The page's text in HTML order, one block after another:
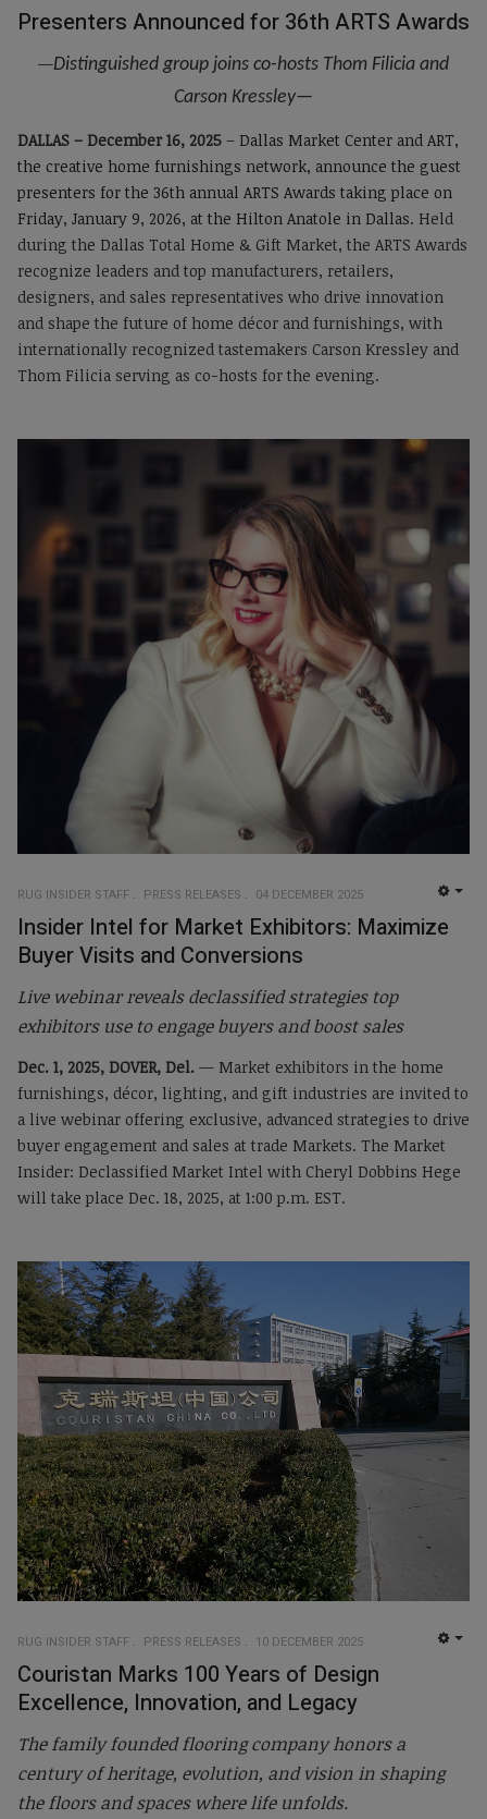
Presenters Announced for 36th ARTS Awards
—Distinguished group joins co-hosts Thom Filicia and
Carson Kressley—
DALLAS – December 16, 2025 – Dallas Market Center and ART,
the creative home furnishings network, announce the guest
presenters for the 36th annual ARTS Awards taking place on
Friday, January 9, 2026, at the Hilton Anatole in Dallas. Held
during the Dallas Total Home & Gift Market, the ARTS Awards
recognize leaders and top manufacturers, retailers,
designers, and sales representatives who drive innovation
and shape the future of home décor and furnishings, with
internationally recognized tastemakers Carson Kressley and
Thom Filicia serving as co-hosts for the evening.
RUG INSIDER STAFF PRESS RELEASES 04 DECEMBER 2025
Insider Intel for Market Exhibitors: Maximize
Buyer Visits and Conversions
Live webinar reveals declassified strategies top
exhibitors use to engage buyers and boost sales
Dec. 1, 2025, DOVER, Del. — Market exhibitors in the home
furnishings, décor, lighting, and gift industries are invited to
a live webinar offering exclusive, advanced strategies to drive
buyer engagement and sales at trade Markets. The Market
Insider: Declassified Market Intel with Cheryl Dobbins Hege
will take place Dec. 18, 2025, at 1:00 p.m. EST.
RUG INSIDER STAFF PRESS RELEASES 10 DECEMBER 2025
Couristan Marks 100 Years of Design
Excellence, Innovation, and Legacy
The family founded flooring company honors a
century of heritage, evolution, and vision in shaping
the floors and spaces where life unfolds.